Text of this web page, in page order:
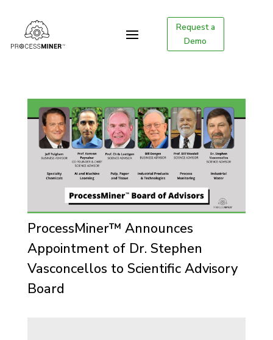
Request a
Demo
ProcessMiner™ Announces
Appointment of Dr. Stephen
Vasconcellos to Scientific Advisory
Board